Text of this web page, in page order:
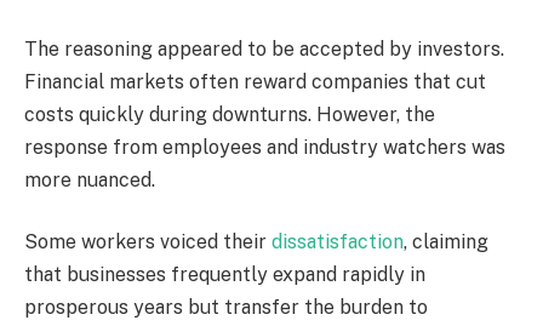
The reasoning appeared to be accepted by investors.
Financial markets often reward companies that cut
costs quickly during downturns. However, the
response from employees and industry watchers was
more nuanced.
Some workers voiced their dissatisfaction, claiming
that businesses frequently expand rapidly in
prosperous years but transfer the burden to